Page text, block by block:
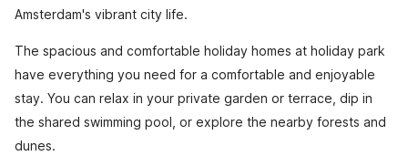
Amsterdam's vibrant city life.
The spacious and comfortable holiday homes at holiday park
have everything you need for a comfortable and enjoyable
stay. You can relax in your private garden or terrace, dip in
the shared swimming pool, or explore the nearby forests and
dunes.